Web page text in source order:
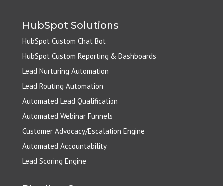
HubSpot Solutions
HubSpot Custom Chat Bot
HubSpot Custom Reporting & Dashboards
Lead Nurturing Automation
Lead Routing Automation
Automated Lead Qualification
Automated Webinar Funnels
Customer Advocacy/Escalation Engine
Automated Accountability
Lead Scoring Engine